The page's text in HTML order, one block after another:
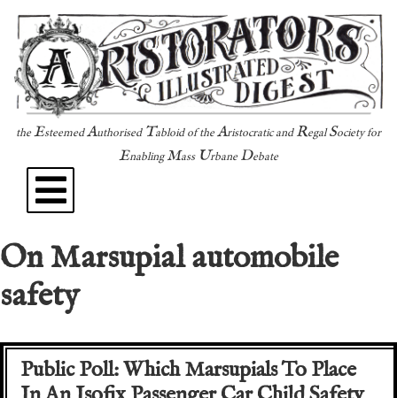
theEsteemedAuthorised Tabloid of theAristocratic andRegalSociety for
EnablingMass UrbaneDebate
On Marsupial automobile
safety
Public Poll: Which Marsupials To Place